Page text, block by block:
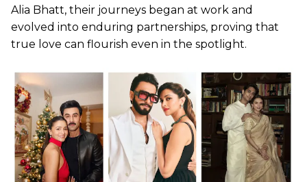
Alia Bhatt, their journeys began at work and
evolved into enduring partnerships, proving that
true love can flourish even in the spotlight.